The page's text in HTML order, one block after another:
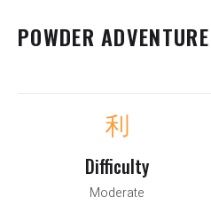
POWDER ADVENTURE
Difficulty
Moderate